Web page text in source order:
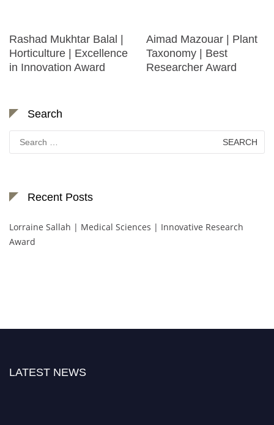
Rashad Mukhtar Balal |
Horticulture | Excellence
in Innovation Award
Aimad Mazouar | Plant
Taxonomy | Best
Researcher Award
Search
Search
for:
Recent Posts
Lorraine Sallah | Medical Sciences | Innovative Research
Award
LATEST NEWS